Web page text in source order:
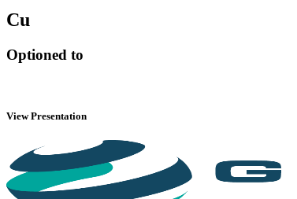
Cu
Optioned to
View Presentation